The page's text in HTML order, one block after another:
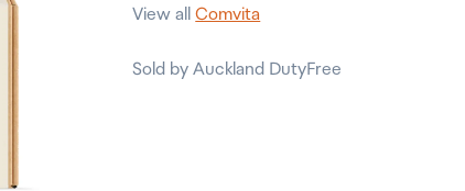
View allComvita
Sold by Auckland DutyFree